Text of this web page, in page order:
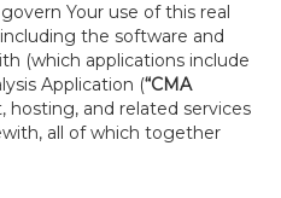
Your use of this real
the software and
(which applications include
Application (“CMA
hosting, and related services
all of which together